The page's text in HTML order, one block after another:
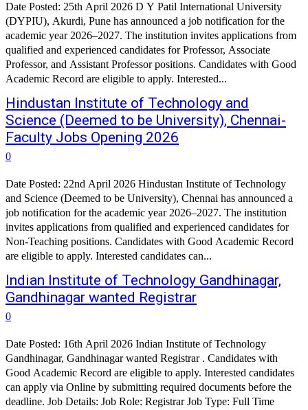
Date Posted: 25th April 2026 D Y Patil International University
(DYPIU), Akurdi, Pune has announced a job notification for the
academic year 2026–2027. The institution invites applications from
qualified and experienced candidates for Professor, Associate
Professor, and Assistant Professor positions. Candidates with Good
Academic Record are eligible to apply. Interested...
Hindustan Institute of Technology and
Science (Deemed to be University), Chennai-
Faculty Jobs Opening 2026
0
Date Posted: 22nd April 2026 Hindustan Institute of Technology
and Science (Deemed to be University), Chennai has announced a
job notification for the academic year 2026–2027. The institution
invites applications from qualified and experienced candidates for
Non-Teaching positions. Candidates with Good Academic Record
are eligible to apply. Interested candidates can...
Indian Institute of Technology Gandhinagar,
Gandhinagar wanted Registrar
0
Date Posted: 16th April 2026 Indian Institute of Technology
Gandhinagar, Gandhinagar wanted Registrar . Candidates with
Good Academic Record are eligible to apply. Interested candidates
can apply via Online by submitting required documents before the
deadline. Job Details: Job Role: Registrar Job Type: Full Time